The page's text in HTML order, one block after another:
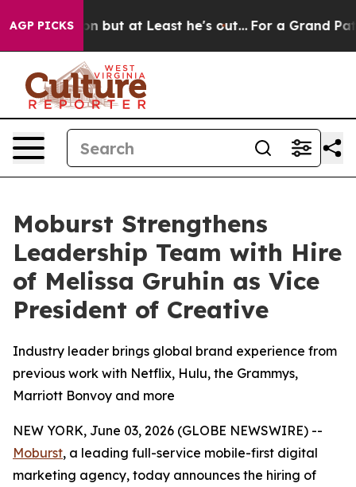
AGP PICKS
Section but at Least he's out... For a Grand
Moburst Strengthens
Leadership Team with Hire
of Melissa Gruhin as Vice
President of Creative
Industry leader brings global brand experience from
previous work with Netflix, Hulu, the Grammys,
Marriott Bonvoy and more
NEW YORK, June 03, 2026 (GLOBE NEWSWIRE) --
Moburst, a leading full-service mobile-first digital
marketing agency, today announces the hiring of